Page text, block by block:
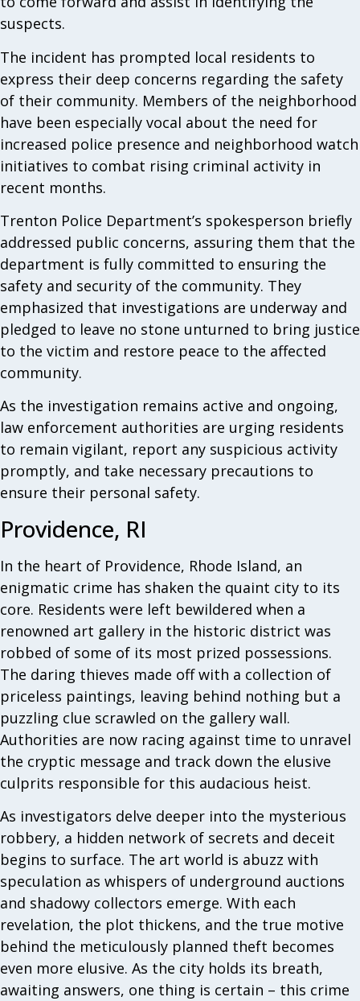
suspects.
The incident has prompted local residents to
express their deep concerns regarding the safety
of their community. Members of the neighborhood
have been especially vocal about the need for
increased police presence and neighborhood watch
initiatives to combat rising criminal activity in
recent months.
Trenton Police Department’s spokesperson briefly
addressed public concerns, assuring them that the
department is fully committed to ensuring the
safety and security of the community. They
emphasized that investigations are underway and
pledged to leave no stone unturned to bring justice
to the victim and restore peace to the affected
community.
As the investigation remains active and ongoing,
law enforcement authorities are urging residents
to remain vigilant, report any suspicious activity
promptly, and take necessary precautions to
ensure their personal safety.
Providence, RI
In the heart of Providence, Rhode Island, an
enigmatic crime has shaken the quaint city to its
core. Residents were left bewildered when a
renowned art gallery in the historic district was
robbed of some of its most prized possessions.
The daring thieves made off with a collection of
priceless paintings, leaving behind nothing but a
puzzling clue scrawled on the gallery wall.
Authorities are now racing against time to unravel
the cryptic message and track down the elusive
culprits responsible for this audacious heist.
As investigators delve deeper into the mysterious
robbery, a hidden network of secrets and deceit
begins to surface. The art world is abuzz with
speculation as whispers of underground auctions
and shadowy collectors emerge. With each
revelation, the plot thickens, and the true motive
behind the meticulously planned theft becomes
even more elusive. As the city holds its breath,
awaiting answers, one thing is certain – this crime